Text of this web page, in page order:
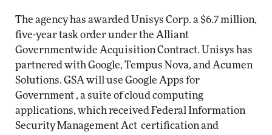
The agency has awarded Unisys Corp. a $6.7 million,
five-year task order under the Alliant
Governmentwide Acquisition Contract. Unisys has
partnered with Google, Tempus Nova, and Acumen
Solutions. GSA will use Google Apps for
Government , a suite of cloud computing
applications, which received Federal Information
Security Management Act certification and